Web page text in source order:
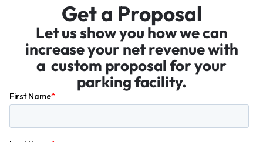
Get a Proposal
Let us show you how we can
increase your net revenue with
a custom proposal for your
parking facility.